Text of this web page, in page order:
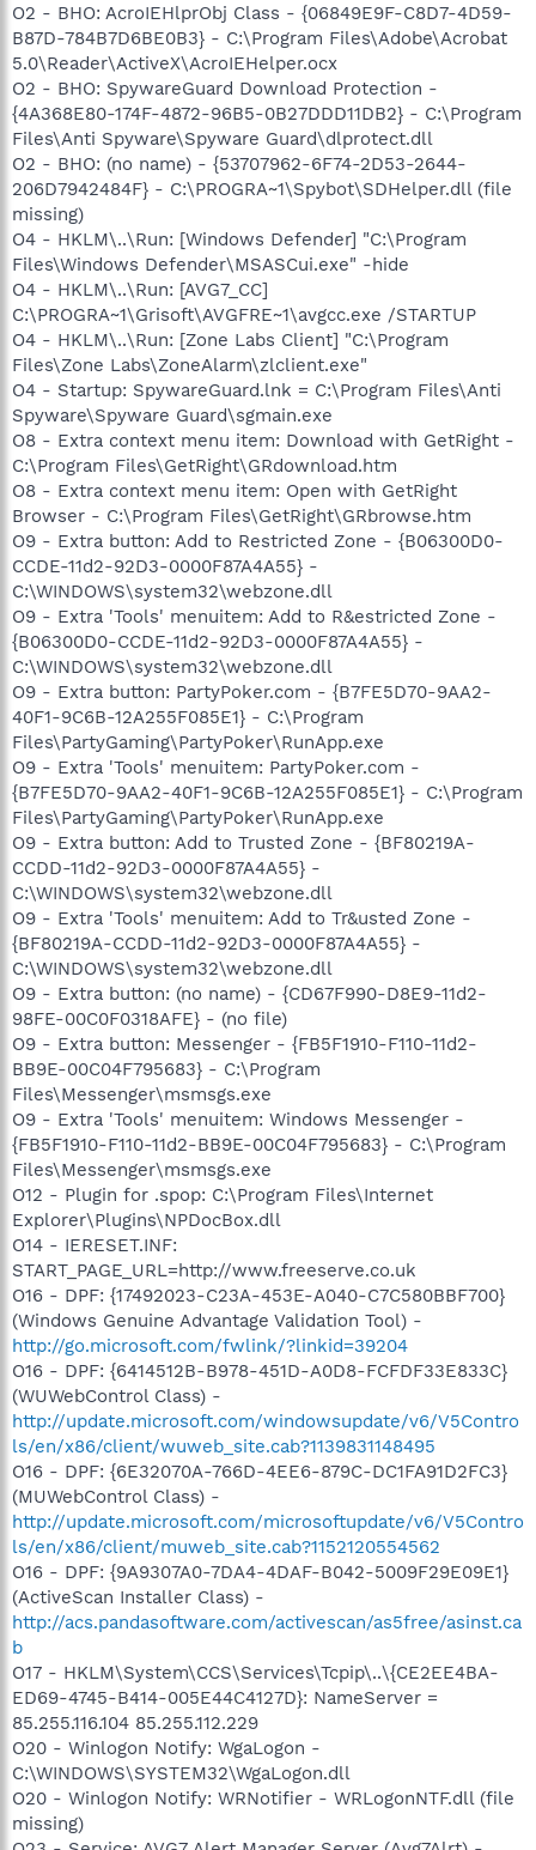
O2 - BHO: AcroIEHlprObj Class - {06849E9F-C8D7-4D59-
B87D-784B7D6BE0B3} - C:\Program Files\Adobe\Acrobat
5.0\Reader\ActiveX\AcroIEHelper.ocx
O2 - BHO: SpywareGuard Download Protection -
{4A368E80-174F-4872-96B5-0B27DDD11DB2} - C:\Program
Files\Anti Spyware\Spyware Guard\dlprotect.dll
O2 - BHO: (no name) - {53707962-6F74-2D53-2644-
206D7942484F} - C:\PROGRA~1\Spybot\SDHelper.dll (file
missing)
O4 - HKLM\..\Run: [Windows Defender] "C:\Program
Files\Windows Defender\MSASCui.exe" -hide
O4 - HKLM\..\Run: [AVG7_CC]
C:\PROGRA~1\Grisoft\AVGFRE~1\avgcc.exe /STARTUP
O4 - HKLM\..\Run: [Zone Labs Client] "C:\Program
Files\Zone Labs\ZoneAlarm\zlclient.exe"
O4 - Startup: SpywareGuard.lnk = C:\Program Files\Anti
Spyware\Spyware Guard\sgmain.exe
O8 - Extra context menu item: Download with GetRight -
C:\Program Files\GetRight\GRdownload.htm
O8 - Extra context menu item: Open with GetRight
Browser - C:\Program Files\GetRight\GRbrowse.htm
O9 - Extra button: Add to Restricted Zone - {B06300D0-
CCDE-11d2-92D3-0000F87A4A55} -
C:\WINDOWS\system32\webzone.dll
O9 - Extra 'Tools' menuitem: Add to R&estricted Zone -
{B06300D0-CCDE-11d2-92D3-0000F87A4A55} -
C:\WINDOWS\system32\webzone.dll
O9 - Extra button: PartyPoker.com - {B7FE5D70-9AA2-
40F1-9C6B-12A255F085E1} - C:\Program
Files\PartyGaming\PartyPoker\RunApp.exe
O9 - Extra 'Tools' menuitem: PartyPoker.com -
{B7FE5D70-9AA2-40F1-9C6B-12A255F085E1} - C:\Program
Files\PartyGaming\PartyPoker\RunApp.exe
O9 - Extra button: Add to Trusted Zone - {BF80219A-
CCDD-11d2-92D3-0000F87A4A55} -
C:\WINDOWS\system32\webzone.dll
O9 - Extra 'Tools' menuitem: Add to Tr&usted Zone -
{BF80219A-CCDD-11d2-92D3-0000F87A4A55} -
C:\WINDOWS\system32\webzone.dll
O9 - Extra button: (no name) - {CD67F990-D8E9-11d2-
98FE-00C0F0318AFE} - (no file)
O9 - Extra button: Messenger - {FB5F1910-F110-11d2-
BB9E-00C04F795683} - C:\Program
Files\Messenger\msmsgs.exe
O9 - Extra 'Tools' menuitem: Windows Messenger -
{FB5F1910-F110-11d2-BB9E-00C04F795683} - C:\Program
Files\Messenger\msmsgs.exe
O12 - Plugin for .spop: C:\Program Files\Internet
Explorer\Plugins\NPDocBox.dll
O14 - IERESET.INF:
START_PAGE_URL=http://www.freeserve.co.uk
O16 - DPF: {17492023-C23A-453E-A040-C7C580BBF700}
(Windows Genuine Advantage Validation Tool) -
http://go.microsoft.com/fwlink/?linkid=39204
O16 - DPF: {6414512B-B978-451D-A0D8-FCFDF33E833C}
(WUWebControl Class) -
http://update.microsoft.com/windowsupdate/v6/V5Contro
ls/en/x86/client/wuweb_site.cab?1139831148495
O16 - DPF: {6E32070A-766D-4EE6-879C-DC1FA91D2FC3}
(MUWebControl Class) -
http://update.microsoft.com/microsoftupdate/v6/V5Contro
ls/en/x86/client/muweb_site.cab?1152120554562
O16 - DPF: {9A9307A0-7DA4-4DAF-B042-5009F29E09E1}
(ActiveScan Installer Class) -
http://acs.pandasoftware.com/activescan/as5free/asinst.ca
b
O17 - HKLM\System\CCS\Services\Tcpip\..\{CE2EE4BA-
ED69-4745-B414-005E44C4127D}: NameServer =
85.255.116.104 85.255.112.229
O20 - Winlogon Notify: WgaLogon -
C:\WINDOWS\SYSTEM32\WgaLogon.dll
O20 - Winlogon Notify: WRNotifier - WRLogonNTF.dll (file
missing)